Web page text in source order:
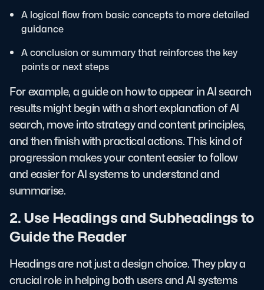
A logical flow from basic concepts to more detailed
guidance
A conclusion or summary that reinforces the key
points or next steps
For example, a guide on how to appear in AI search
results might begin with a short explanation of AI
search, move into strategy and content principles,
and then finish with practical actions. This kind of
progression makes your content easier to follow
and easier for AI systems to understand and
summarise.
2. Use Headings and Subheadings to
Guide the Reader
Headings are not just a design choice. They play a
crucial role in helping both users and AI systems